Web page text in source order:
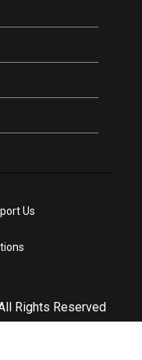
Rights Reserved
Us